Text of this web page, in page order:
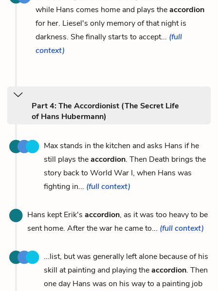
while Hans comes home and plays theaccordion
for her. Liesel's only memory of that night is
darkness. She finally starts to accept... (full
context)
Part 4: The Accordionist (The Secret Life
of Hans Hubermann)
Max stands in the kitchen and asks Hans if he
still plays theaccordion. Then Death brings the
story back to World War I, when Hans was
fighting in... (full context)
Hans kept Erik's accordion, as it was too heavy to be
sent home. After the war he came to... (full context)
...list, but was generally left alone because of his
skill at painting and playing theaccordion. Then
one day Hans was on his way to a painting job